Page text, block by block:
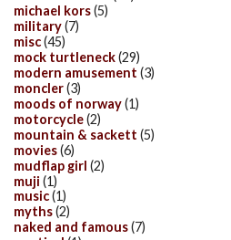
michael kors(5)
military(7)
misc(45)
mock turtleneck(29)
modern amusement (3)
moncler(3)
moods of norway(1)
motorcycle(2)
mountain & sackett (5)
movies(6)
mudflap girl (2)
muji (1)
music(1)
myths(2)
naked and famous(7)